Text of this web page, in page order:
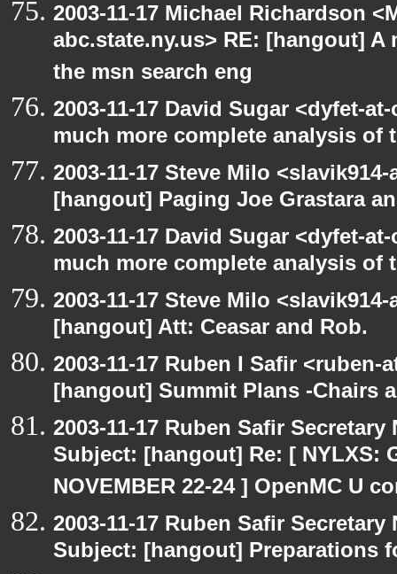
2003-11-17 Michael Richardson
abc.state.ny.us> RE: [hangout]
the msn search eng
2003-11-17 David Sugar <dyfet-
much more complete analysis of
2003-11-17 Steve Milo
[hangout] Paging Joe Grastara
2003-11-17 David Sugar <dyfet-
much more complete analysis of
2003-11-17 Steve Milo
[hangout] Att: Ceasar and Rob.
2003-11-17 Ruben I Safir
[hangout] Summit Plans -Chairs
2003-11-17 Ruben Safir
Subject: [hangout] Re: [ NYLXS:
NOVEMBER 22-24 ] OpenMC U
2003-11-17 Ruben Safir
Subject: [hangout] Preparations